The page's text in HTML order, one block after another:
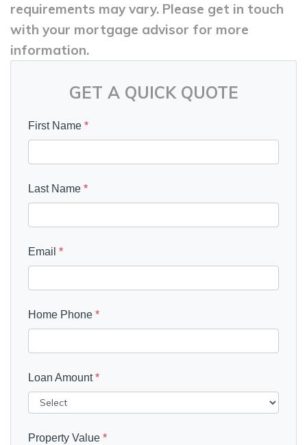
requirements may vary. Please get in touch
with your mortgage advisor for more
information.
GET A QUICK QUOTE
First Name *
Last Name *
Email *
Home Phone *
Loan Amount*
Property Value *